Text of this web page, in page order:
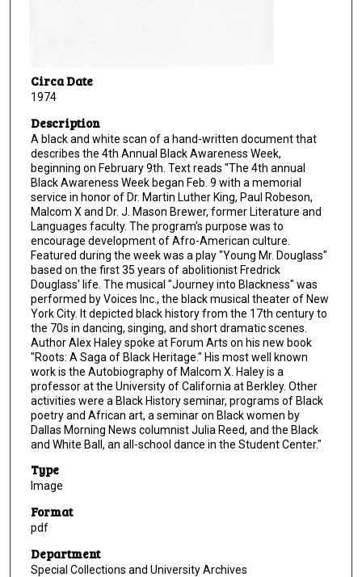
Circa Date
1974
Description
A black and white scan of a hand-written document that
describes the 4th Annual Black Awareness Week,
beginning on February 9th. Text reads "The 4th annual
Black Awareness Week began Feb. 9 with a memorial
service in honor of Dr. Martin Luther King, Paul Robeson,
Malcom X and Dr. J. Mason Brewer, former Literature and
Languages faculty. The program's purpose was to
encourage development of Afro-American culture.
Featured during the week was a play "Young Mr. Douglass"
based on the first 35 years of abolitionist Fredrick
Douglass' life. The musical "Journey into Blackness" was
performed by Voices Inc., the black musical theater of New
York City. It depicted black history from the 17th century to
the 70s in dancing, singing, and short dramatic scenes.
Author Alex Haley spoke at Forum Arts on his new book
"Roots: A Saga of Black Heritage." His most well known
work is the Autobiography of Malcom X. Haley is a
professor at the University of California at Berkley. Other
activities were a Black History seminar, programs of Black
poetry and African art, a seminar on Black women by
Dallas Morning News columnist Julia Reed, and the Black
and White Ball, an all-school dance in the Student Center."
Type
Image
Format
pdf
Department
Special Collections and University Archives